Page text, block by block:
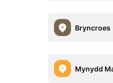
Bryncroes
Mynydd